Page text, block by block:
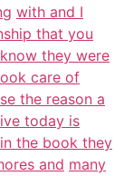
with and I
that you
they were
care of
the reason a
today is
the book they
and many